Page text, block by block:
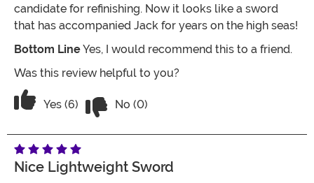
candidate for refinishing. Now it looks like a sword
that has accompanied Jack for years on the high seas!
Bottom LineYes, I would recommend this to a friend.
Was this review helpful to you?
Vote Yes on the review titled Great candidate for
Yes (6) No (0)
Nice Lightweight Sword